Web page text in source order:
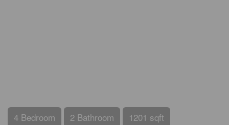
4 Bedroom 2 Bathroom 1201 sqft